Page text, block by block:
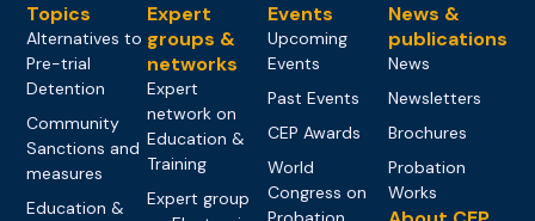
Topics
Alternatives to
Pre-trial
Detention
Community
Sanctions and
measures
Education &
Expert
groups &
networks
Expert
network on
Education &
Training
Expert group
Events
Upcoming
Events
Past Events
CEP Awards
World
Congress on
News &
publications
News
Newsletters
Brochures
Probation
Works